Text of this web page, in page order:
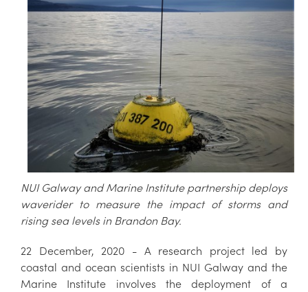
NUI Galway and Marine Institute partnership deploys
waverider to measure the impact of storms and
rising sea levels in Brandon Bay.
22 December, 2020 - A research project led by
coastal and ocean scientists in NUI Galway and the
Marine Institute involves the deployment of a